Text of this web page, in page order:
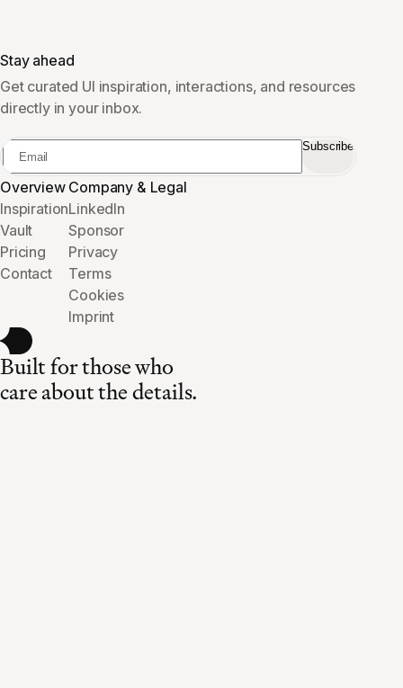
Overview
Inspiration
Vault
Pricing
Contact
Company & Legal
LinkedIn
Sponsor
Privacy
Terms
Cookies
Imprint
Stay ahead
Get curated UI inspiration, interactions, and resources
directly in your inbox.
Subscribe
Built for those who
care about the details.